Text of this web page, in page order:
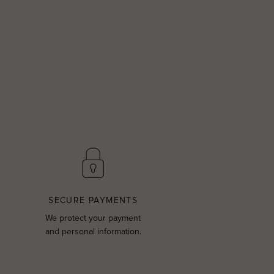
SECURE PAYMENTS
We protect your payment
and personal information.